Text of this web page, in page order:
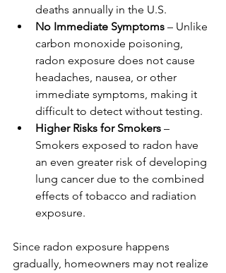
deaths annually in the U.S.
No Immediate Symptoms – Unlike
carbon monoxide poisoning,
radon exposure does not cause
headaches, nausea, or other
immediate symptoms, making it
difficult to detect without testing.
Higher Risks for Smokers –
Smokers exposed to radon have
an even greater risk of developing
lung cancer due to the combined
effects of tobacco and radiation
exposure.
Since radon exposure happens
gradually, homeowners may not realize